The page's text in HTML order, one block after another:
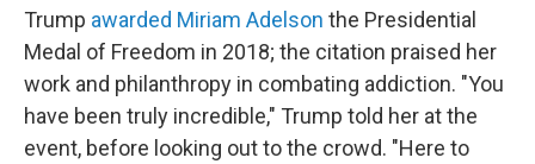
Trump awarded Miriam Adelson the Presidential
Medal of Freedom in 2018; the citation praised her
work and philanthropy in combating addiction. "You
have been truly incredible," Trump told her at the
event, before looking out to the crowd. "Here to